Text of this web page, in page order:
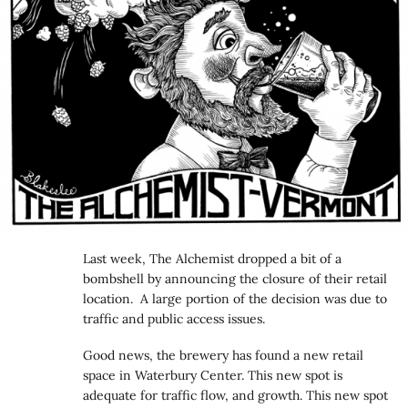
Last week, The Alchemist dropped a bit of a
bombshell by announcing the closure of their retail
location. A large portion of the decision was due to
traffic and public access issues.
Good news, the brewery has found a new retail
space in Waterbury Center. This new spot is
adequate for traffic flow, and growth. This new spot